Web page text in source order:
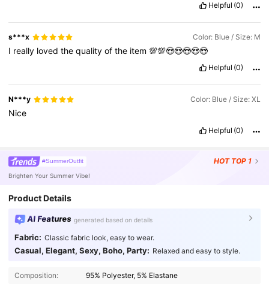
Helpful (0)
s***x Color: Blue / Size: M
I really lovedthequalityofthe item💯💯😍😍😍😍😍
Helpful (0)
N***y Color: Blue / Size: XL
Nice
Helpful (0)
#SummerOutfit HOT TOP 1
Brighten Your Summer Vibe!
Product Details
AI Features generated based on details
Fabric: Classic fabric look, easy to wear.
Casual, Elegant, Sexy, Boho, Party: Relaxed and easy to style.
Composition: 95% Polyester, 5% Elastane
4.82 24K Followers
24K Followers